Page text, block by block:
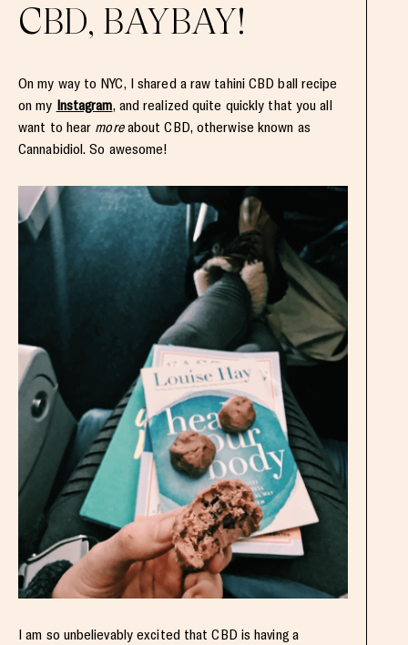
CBD, BAYBAY!
On my way to NYC, I shared a raw tahini CBD ball recipe
on my Instagram, and realized quite quickly that you all
want to hear moreabout CBD, otherwise known as
Cannabidiol. So awesome!
I am so unbelievably excited that CBD is having a